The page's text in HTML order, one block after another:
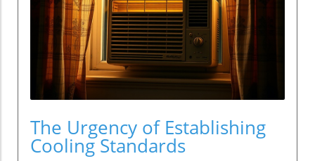
The Urgency of Establishing
Cooling Standards